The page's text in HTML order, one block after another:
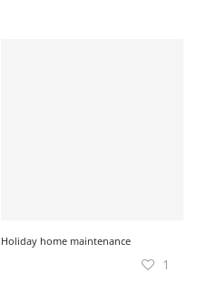
Holiday home maintenance
1